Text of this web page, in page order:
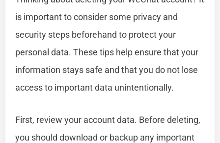
is important to consider some privacy and
security steps beforehand to protect your
personal data. These tips help ensure that your
information stays safe and that you do not lose
access to important data unintentionally.
First, review your account data. Before deleting,
you should download or backup any important